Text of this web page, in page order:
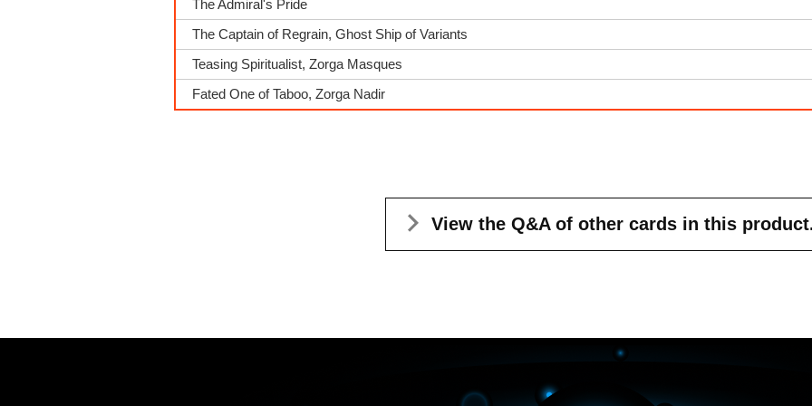
The Admiral's Pride
The Captain of Regrain, Ghost Ship of Variants
Teasing Spiritualist, Zorga Masques
Fated One of Taboo, Zorga Nadir
View the Q&A of other cards in this